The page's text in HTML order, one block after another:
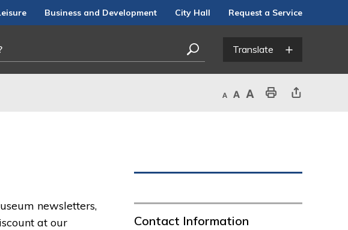
Business and Development City Hall Request a Service
Decrease text sizeDefault text sizeIncrease text sizePrint This PageShare This Page
newsletters,
at our
Contact Information